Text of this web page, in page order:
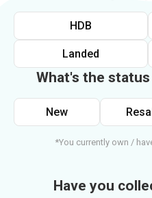
HDB
Landed
What's the
New
*You currently own /
Have you